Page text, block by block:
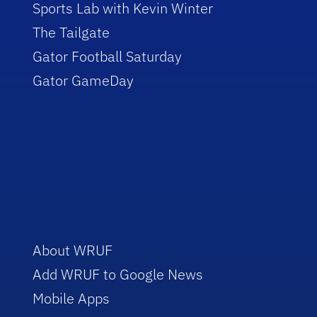
Sports Lab with Kevin Winter
The Tailgate
Gator Football Saturday
Gator GameDay
About WRUF
Add WRUF to Google News
Mobile Apps